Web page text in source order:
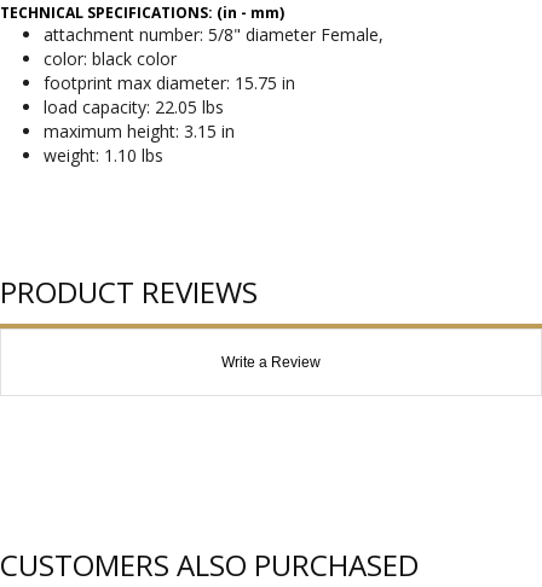
TECHNICAL SPECIFICATIONS: (in - mm)
attachment number: 5/8" diameter Female,
color: black color
footprint max diameter: 15.75 in
load capacity: 22.05 lbs
maximum height: 3.15 in
weight: 1.10 lbs
PRODUCT REVIEWS
Write a Review
CUSTOMERS ALSO PURCHASED